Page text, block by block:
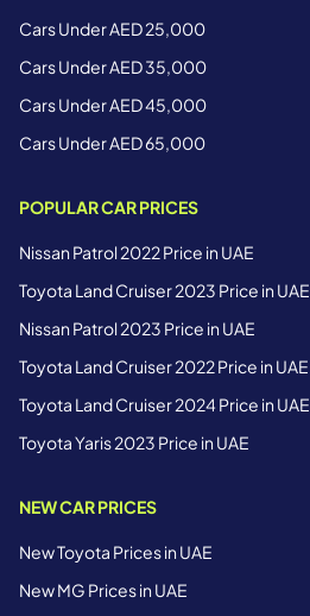
Cars Under AED 25,000
Cars Under AED 35,000
Cars Under AED 45,000
Cars Under AED 65,000
POPULAR CAR PRICES
Nissan Patrol 2022 Price in UAE
Toyota Land Cruiser 2023 Price in UAE
Nissan Patrol 2023 Price in UAE
Toyota Land Cruiser 2022 Price in UAE
Toyota Land Cruiser 2024 Price in UAE
Toyota Yaris 2023 Price in UAE
NEW CAR PRICES
New Toyota Prices in UAE
New MG Prices in UAE